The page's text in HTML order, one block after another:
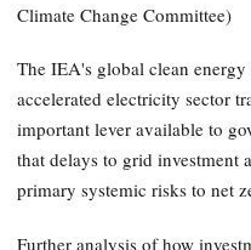
Climate Change Committee)
The IEA's global clean
accelerated electricity sector
important lever available to
that delays to grid investment
primary systemic risks to net
Further analysis of how